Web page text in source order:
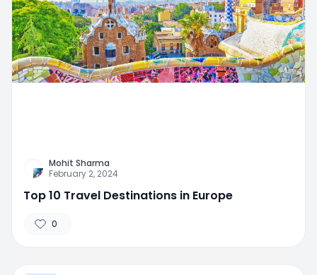
Mohit Sharma
February 2, 2024
Top 10 Travel Destinations in Europe
0